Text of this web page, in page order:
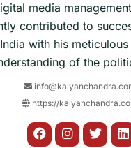
media
contributed to
with his
of the
https://